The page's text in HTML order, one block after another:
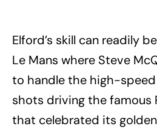
Elford’s skill can readily
Le Mans where Steve
to handle the high-
shots driving the famous
that celebrated its